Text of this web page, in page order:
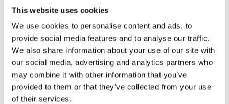
This website uses cookies
We use cookies to personalise content and ads, to
provide social media features and to analyse our traffic.
We also share information about your use of our site with
our social media, advertising and analytics partners who
may combine it with other information that you’ve
provided to them or that they’ve collected from your use
of their services.
Prior work by Radin et al. (2012, 2016) reported the astonishing
claim that an anomalous effect on double-slit (DS) light-interference
intensity had been measured as a function of quantum-based
observer consciousness. Given the radical implications, could there
exist an alternative explanation, other than an anomalous
consciousness effect, such as artifacts including systematic
methodological error (SME)? To address this question, a conceptual
replication study involving 10,000 test trials was commissioned to
be performed blindly by the same investigator who had reported the